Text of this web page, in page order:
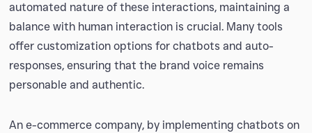
automated nature of these interactions, maintaining a
balance with human interaction is crucial. Many tools
offer customization options for chatbots and auto-
responses, ensuring that the brand voice remains
personable and authentic.
An e-commerce company, by implementing chatbots on